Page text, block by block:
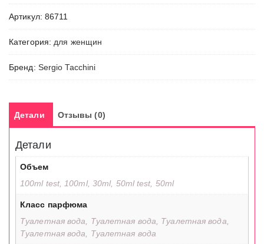
Purple
Артикул: 86711
Категория: для женщин
Бренд: Sergio Tacchini
Детали Отзывы (0)
Детали
Объем
100ml test, 100ml, 30ml, 50ml test, 50ml
Класс парфюма
Туалетная вода, Туалетная вода, Туалетная вода,
Туалетная вода, Туалетная вода